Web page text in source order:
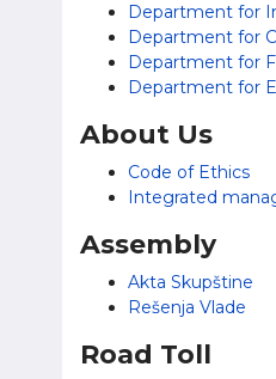
Department for
Department for
Department for
Department for
About Us
Code of Ethics
Integrated
Assembly
Akta Skupštine
Rešenja Vlade
Road Toll